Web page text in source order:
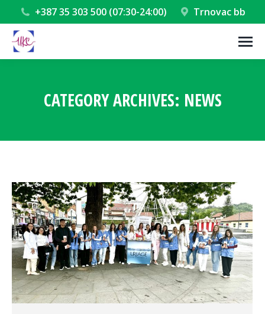
+387 35 303 500 (07:30-24:00) Trnovac bb
CATEGORY ARCHIVES: NEWS